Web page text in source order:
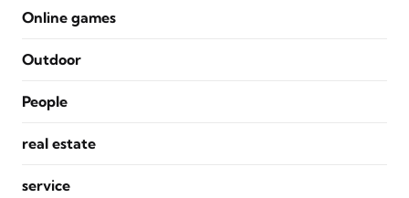
Online games
Outdoor
People
real estate
service